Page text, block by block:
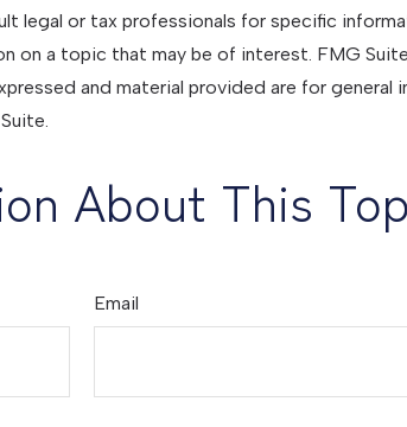
legal or tax professionals for specific
on a topic that may be of interest. FMG
and material provided are for general
About This
Email